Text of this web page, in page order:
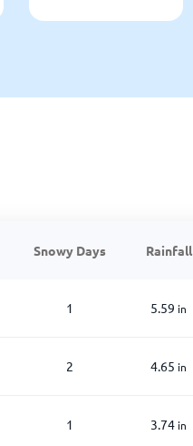
Snowy Days Rainfall
1 5.59 in
2 4.65 in
1 3.74 in